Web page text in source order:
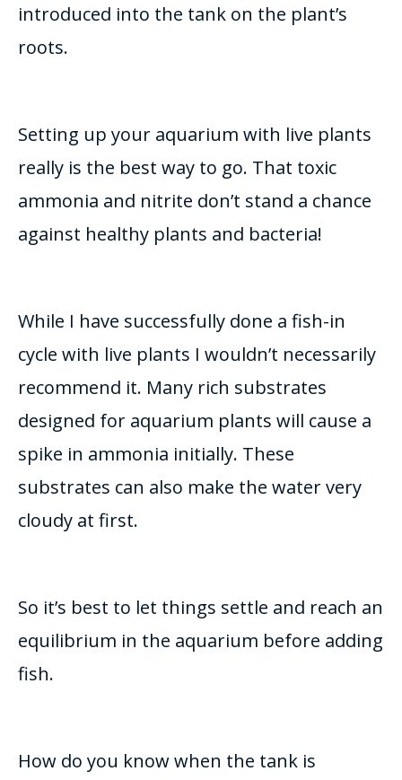
introduced into the tank on the plant’s
roots.
Setting up your aquarium with live plants
really is the best way to go. That toxic
ammonia and nitrite don’t stand a chance
against healthy plants and bacteria!
While I have successfully done a fish-in
cycle with live plants I wouldn’t necessarily
recommend it. Many rich substrates
designed for aquarium plants will cause a
spike in ammonia initially. These
substrates can also make the water very
cloudy at first.
So it’s best to let things settle and reach an
equilibrium in the aquarium before adding
fish.
How do you know when the tank is